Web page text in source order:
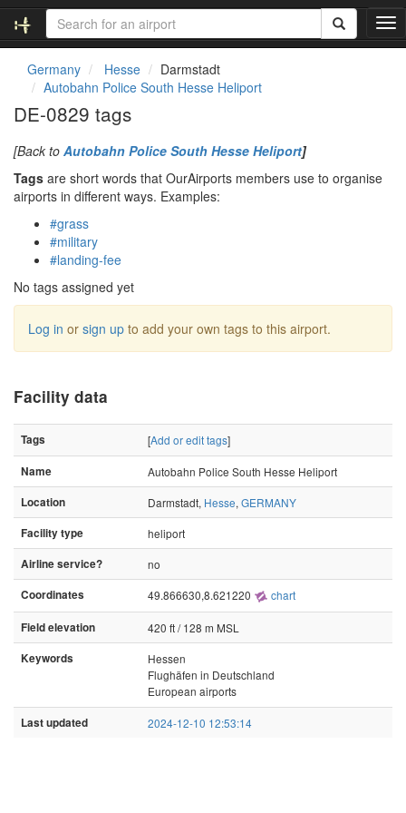
T
o
Germany Hesse
Darmstadt
Autobahn Police South Hesse Heliport
DE-0829 tags
[Back to Autobahn Police South Hesse Heliport]
Tags are short words that OurAirports members use to organise
airports in different ways. Examples:
#grass
#military
#landing-fee
No tags assigned yet
Log in or sign up to add your own tags to this airport.
Facility data
Tags [Add or edit tags]
Name
Autobahn Police South Hesse Heliport
Location
Darmstadt, Hesse, GERMANY
Facility type
heliport
Airline service?
no
Coordinates
49.866630,8.621220 chart
Field elevation
420 ft / 128 m MSL
Keywords
Hessen
Flughäfen in Deutschland
European airports
Last updated 2024-12-10 12:53:14